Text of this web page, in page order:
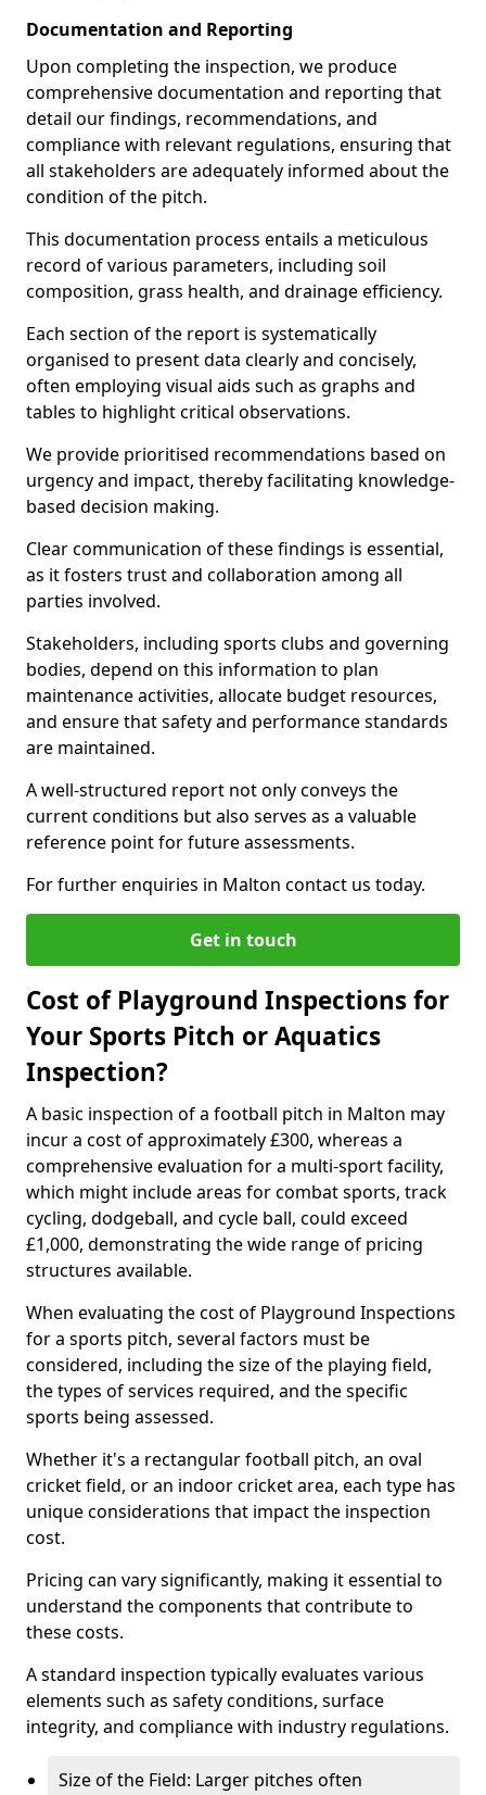
Documentation and Reporting
Upon completing the inspection, we produce
comprehensive documentation and reporting that
detail our findings, recommendations, and
compliance with relevant regulations, ensuring that
all stakeholders are adequately informed about the
condition of the pitch.
This documentation process entails a meticulous
record of various parameters, including soil
composition, grass health, and drainage efficiency.
Each section of the report is systematically
organised to present data clearly and concisely,
often employing visual aids such as graphs and
tables to highlight critical observations.
We provide prioritised recommendations based on
urgency and impact, thereby facilitating knowledge-
based decision making.
Clear communication of these findings is essential,
as it fosters trust and collaboration among all
parties involved.
Stakeholders, including sports clubs and governing
bodies, depend on this information to plan
maintenance activities, allocate budget resources,
and ensure that safety and performance standards
are maintained.
A well-structured report not only conveys the
current conditions but also serves as a valuable
reference point for future assessments.
For further enquiries in Malton contact us today.
Get in touch
Cost of Playground Inspections for
Your Sports Pitch or Aquatics
Inspection?
A basic inspection of a football pitch in Malton may
incur a cost of approximately £300, whereas a
comprehensive evaluation for a multi-sport facility,
which might include areas for combat sports, track
cycling, dodgeball, and cycle ball, could exceed
£1,000, demonstrating the wide range of pricing
structures available.
When evaluating the cost of Playground Inspections
for a sports pitch, several factors must be
considered, including the size of the playing field,
the types of services required, and the specific
sports being assessed.
Whether it's a rectangular football pitch, an oval
cricket field, or an indoor cricket area, each type has
unique considerations that impact the inspection
cost.
Pricing can vary significantly, making it essential to
understand the components that contribute to
these costs.
A standard inspection typically evaluates various
elements such as safety conditions, surface
integrity, and compliance with industry regulations.
Size of the Field: Larger pitches often